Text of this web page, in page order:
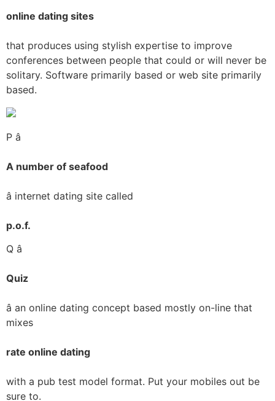
online dating sites
that produces using stylish expertise to improve
conferences between people that could or will never be
solitary. Software primarily based or web site primarily
based.
P â
A number of seafood
â internet dating site called
p.o.f.
Q â
Quiz
â an online dating concept based mostly on-line that
mixes
rate online dating
with a pub test model format. Put your mobiles out be
sure to.